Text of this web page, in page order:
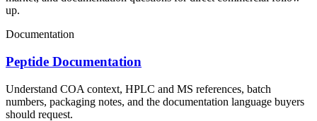
up.
Documentation
Peptide Documentation
Understand COA context, HPLC and MS references, batch
numbers, packaging notes, and the documentation language buyers
should request.